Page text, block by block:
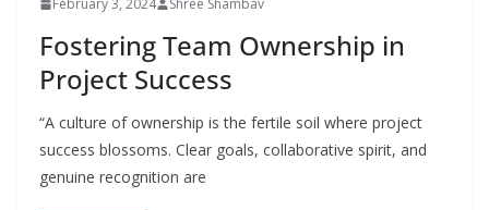
February 3, 2024 Shree Shambav
Fostering Team Ownership in
Project Success
“A culture of ownership is the fertile soil where project
success blossoms. Clear goals, collaborative spirit, and
genuine recognition are